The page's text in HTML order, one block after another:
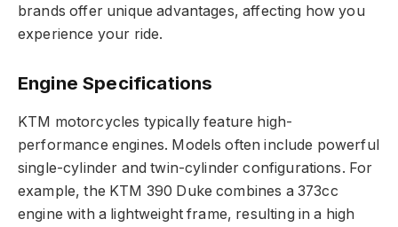
brands offer unique advantages, affecting how you
experience your ride.
Engine Specifications
KTM motorcycles typically feature high-
performance engines. Models often include powerful
single-cylinder and twin-cylinder configurations. For
example, the KTM 390 Duke combines a 373cc
engine with a lightweight frame, resulting in a high